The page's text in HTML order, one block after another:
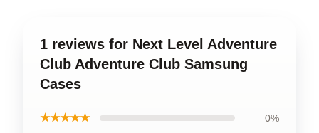
1 reviews for Next Level Adventure
Club Adventure Club Samsung
Cases
★★★★★ 0%